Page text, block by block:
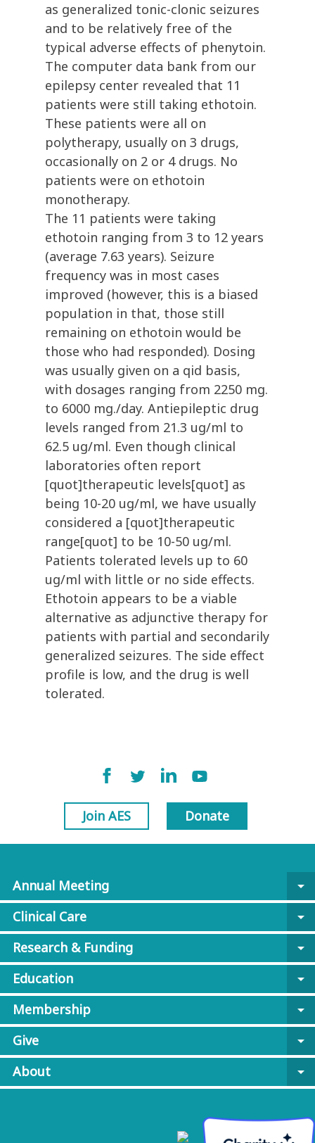
as generalized tonic-clonic seizures
and to be relatively free of the
typical adverse effects of phenytoin.
The computer data bank from our
epilepsy center revealed that 11
patients were still taking ethotoin.
These patients were all on
polytherapy, usually on 3 drugs,
occasionally on 2 or 4 drugs. No
patients were on ethotoin
monotherapy.
The 11 patients were taking
ethotoin ranging from 3 to 12 years
(average 7.63 years). Seizure
frequency was in most cases
improved (however, this is a biased
population in that, those still
remaining on ethotoin would be
those who had responded). Dosing
was usually given on a qid basis,
with dosages ranging from 2250 mg.
to 6000 mg./day. Antiepileptic drug
levels ranged from 21.3 ug/ml to
62.5 ug/ml. Even though clinical
laboratories often report
[quot]therapeutic levels[quot] as
being 10-20 ug/ml, we have usually
considered a [quot]therapeutic
range[quot] to be 10-50 ug/ml.
Patients tolerated levels up to 60
ug/ml with little or no side effects.
Ethotoin appears to be a viable
alternative as adjunctive therapy for
patients with partial and secondarily
generalized seizures. The side effect
profile is low, and the drug is well
tolerated.
Join AES Donate
Annual Meeting
arrow_drop_down
Clinical Care
arrow_drop_down
Research & Funding
arrow_drop_down
Education
arrow_drop_down
Membership
arrow_drop_down
Give
arrow_drop_down
About
arrow_drop_down